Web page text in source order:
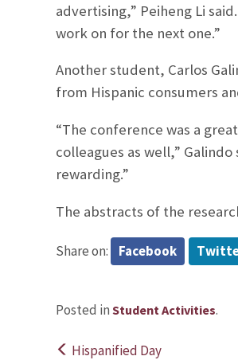
advertising,” Peiheng Li
work on for the next one.”
Another student, Carlos
from Hispanic consumers
“The conference was a
colleagues as well,”
rewarding.”
The abstracts of the
Share on: Facebook
Posted in Student Activities.
Hispanified Day